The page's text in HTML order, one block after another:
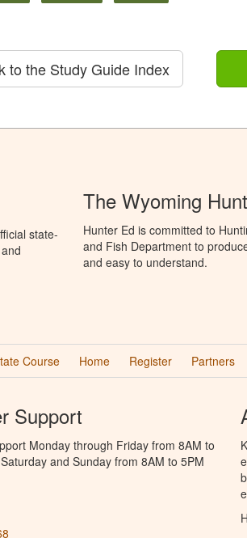
to the Study Guide Index
state-
The Wyoming
Hunter Ed is committed to
and Fish Department to
and easy to understand.
Course Home Register Partners
Support
Monday through Friday from 8AM to
and Sunday from 8AM to 5PM